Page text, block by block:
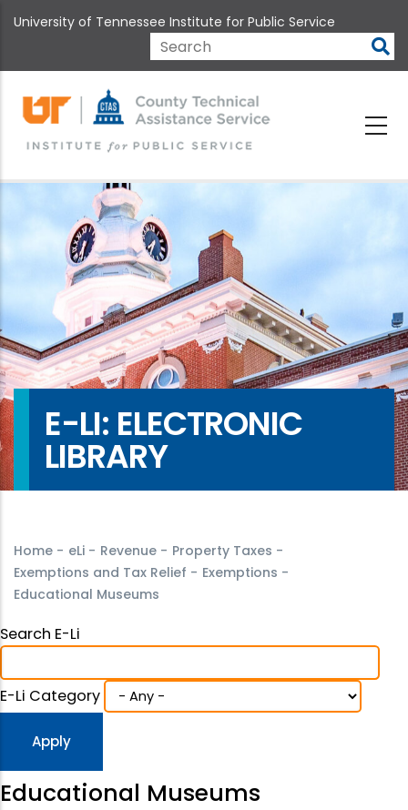
to
content
University of Tennessee Institute for Public Service
Search
E-LI: ELECTRONIC
LIBRARY
Home - eLi - Revenue - Property Taxes -
Exemptions and Tax Relief - Exemptions -
Educational Museums
Search E-Li
E-Li Category
Educational Museums